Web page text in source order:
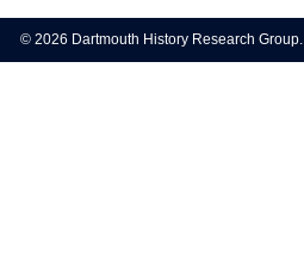
navigation
© 2026 Dartmouth History Research Group.